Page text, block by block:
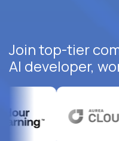
Join top-tier
AI developer,